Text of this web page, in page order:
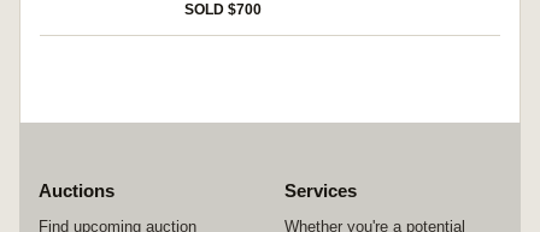
SOLD $700
Auctions
Find upcoming auction
Services
Whether you're a potential